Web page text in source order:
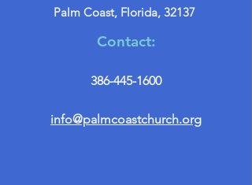
Palm Coast, Florida, 32137
Contact:
386-445-1600
info@palmcoastchurch.org